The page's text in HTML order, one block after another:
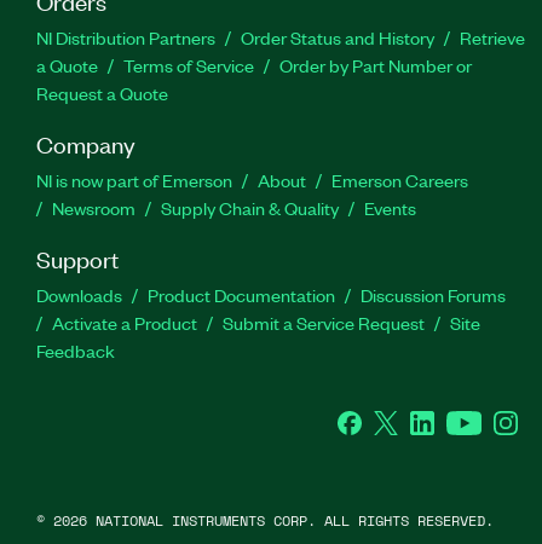
NI Distribution Partners Order Status and History
Retrieve
a Quote
Terms of Service
Order by Part Number or
Request a Quote
Company
NI is now part of Emerson About
Emerson Careers
Newsroom
Supply Chain & Quality Events
Support
Downloads Product Documentation
Discussion Forums
Activate a Product
Submit a Service Request
Site
Feedback
Facebook
Twitter LinkedInYouTube
© 2026 NATIONAL INSTRUMENTS CORP. ALL RIGHTS RESERVED.